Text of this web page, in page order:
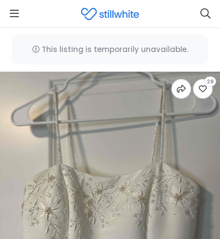
This listing is temporarily unavailable.
28